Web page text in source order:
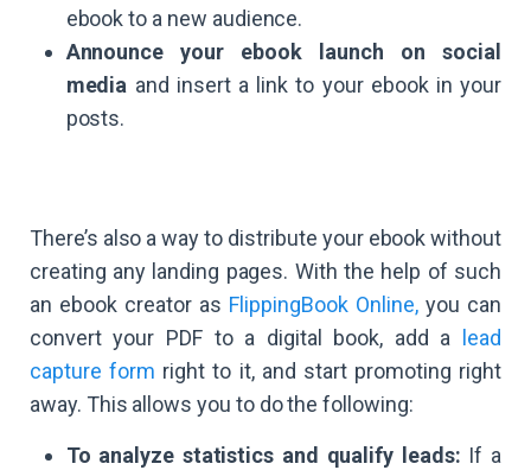
ebook to a new audience.
Announce your ebook launch on social
media and insert a link to your ebook in your
posts.
There’s also a way to distribute your ebook without
creating any landing pages. With the help of such
an ebook creator as FlippingBook Online,you can
convert your PDF to a digital book, add a
lead
capture form right to it, and start promoting right
away. This allows you to do the following:
To analyze statistics and qualify leads: If a